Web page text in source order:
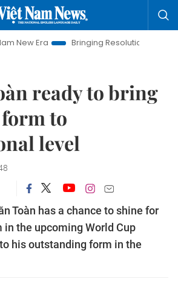
Bringing Resolutions to Life
Hanoi
ready to bring
to
level
Toàn has a chance to shine for
the upcoming World Cup
his outstanding form in the